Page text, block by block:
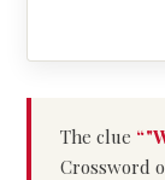
The clue
Crossword